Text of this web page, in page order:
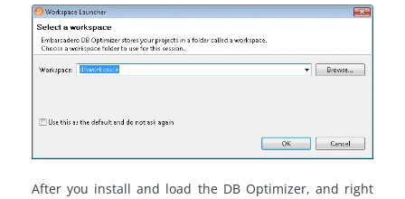
After you install and load the DB Optimizer, and right